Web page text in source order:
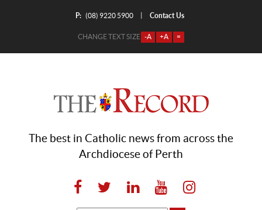
P: (08) 9220 5900 Contact Us
CHANGE TEXT SIZE -A +A =
The best in Catholic news from across the
Archdiocese of Perth